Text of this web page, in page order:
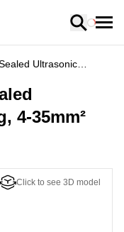
Loading
Ultrasonic
4-35mm²
Click to see 3D model